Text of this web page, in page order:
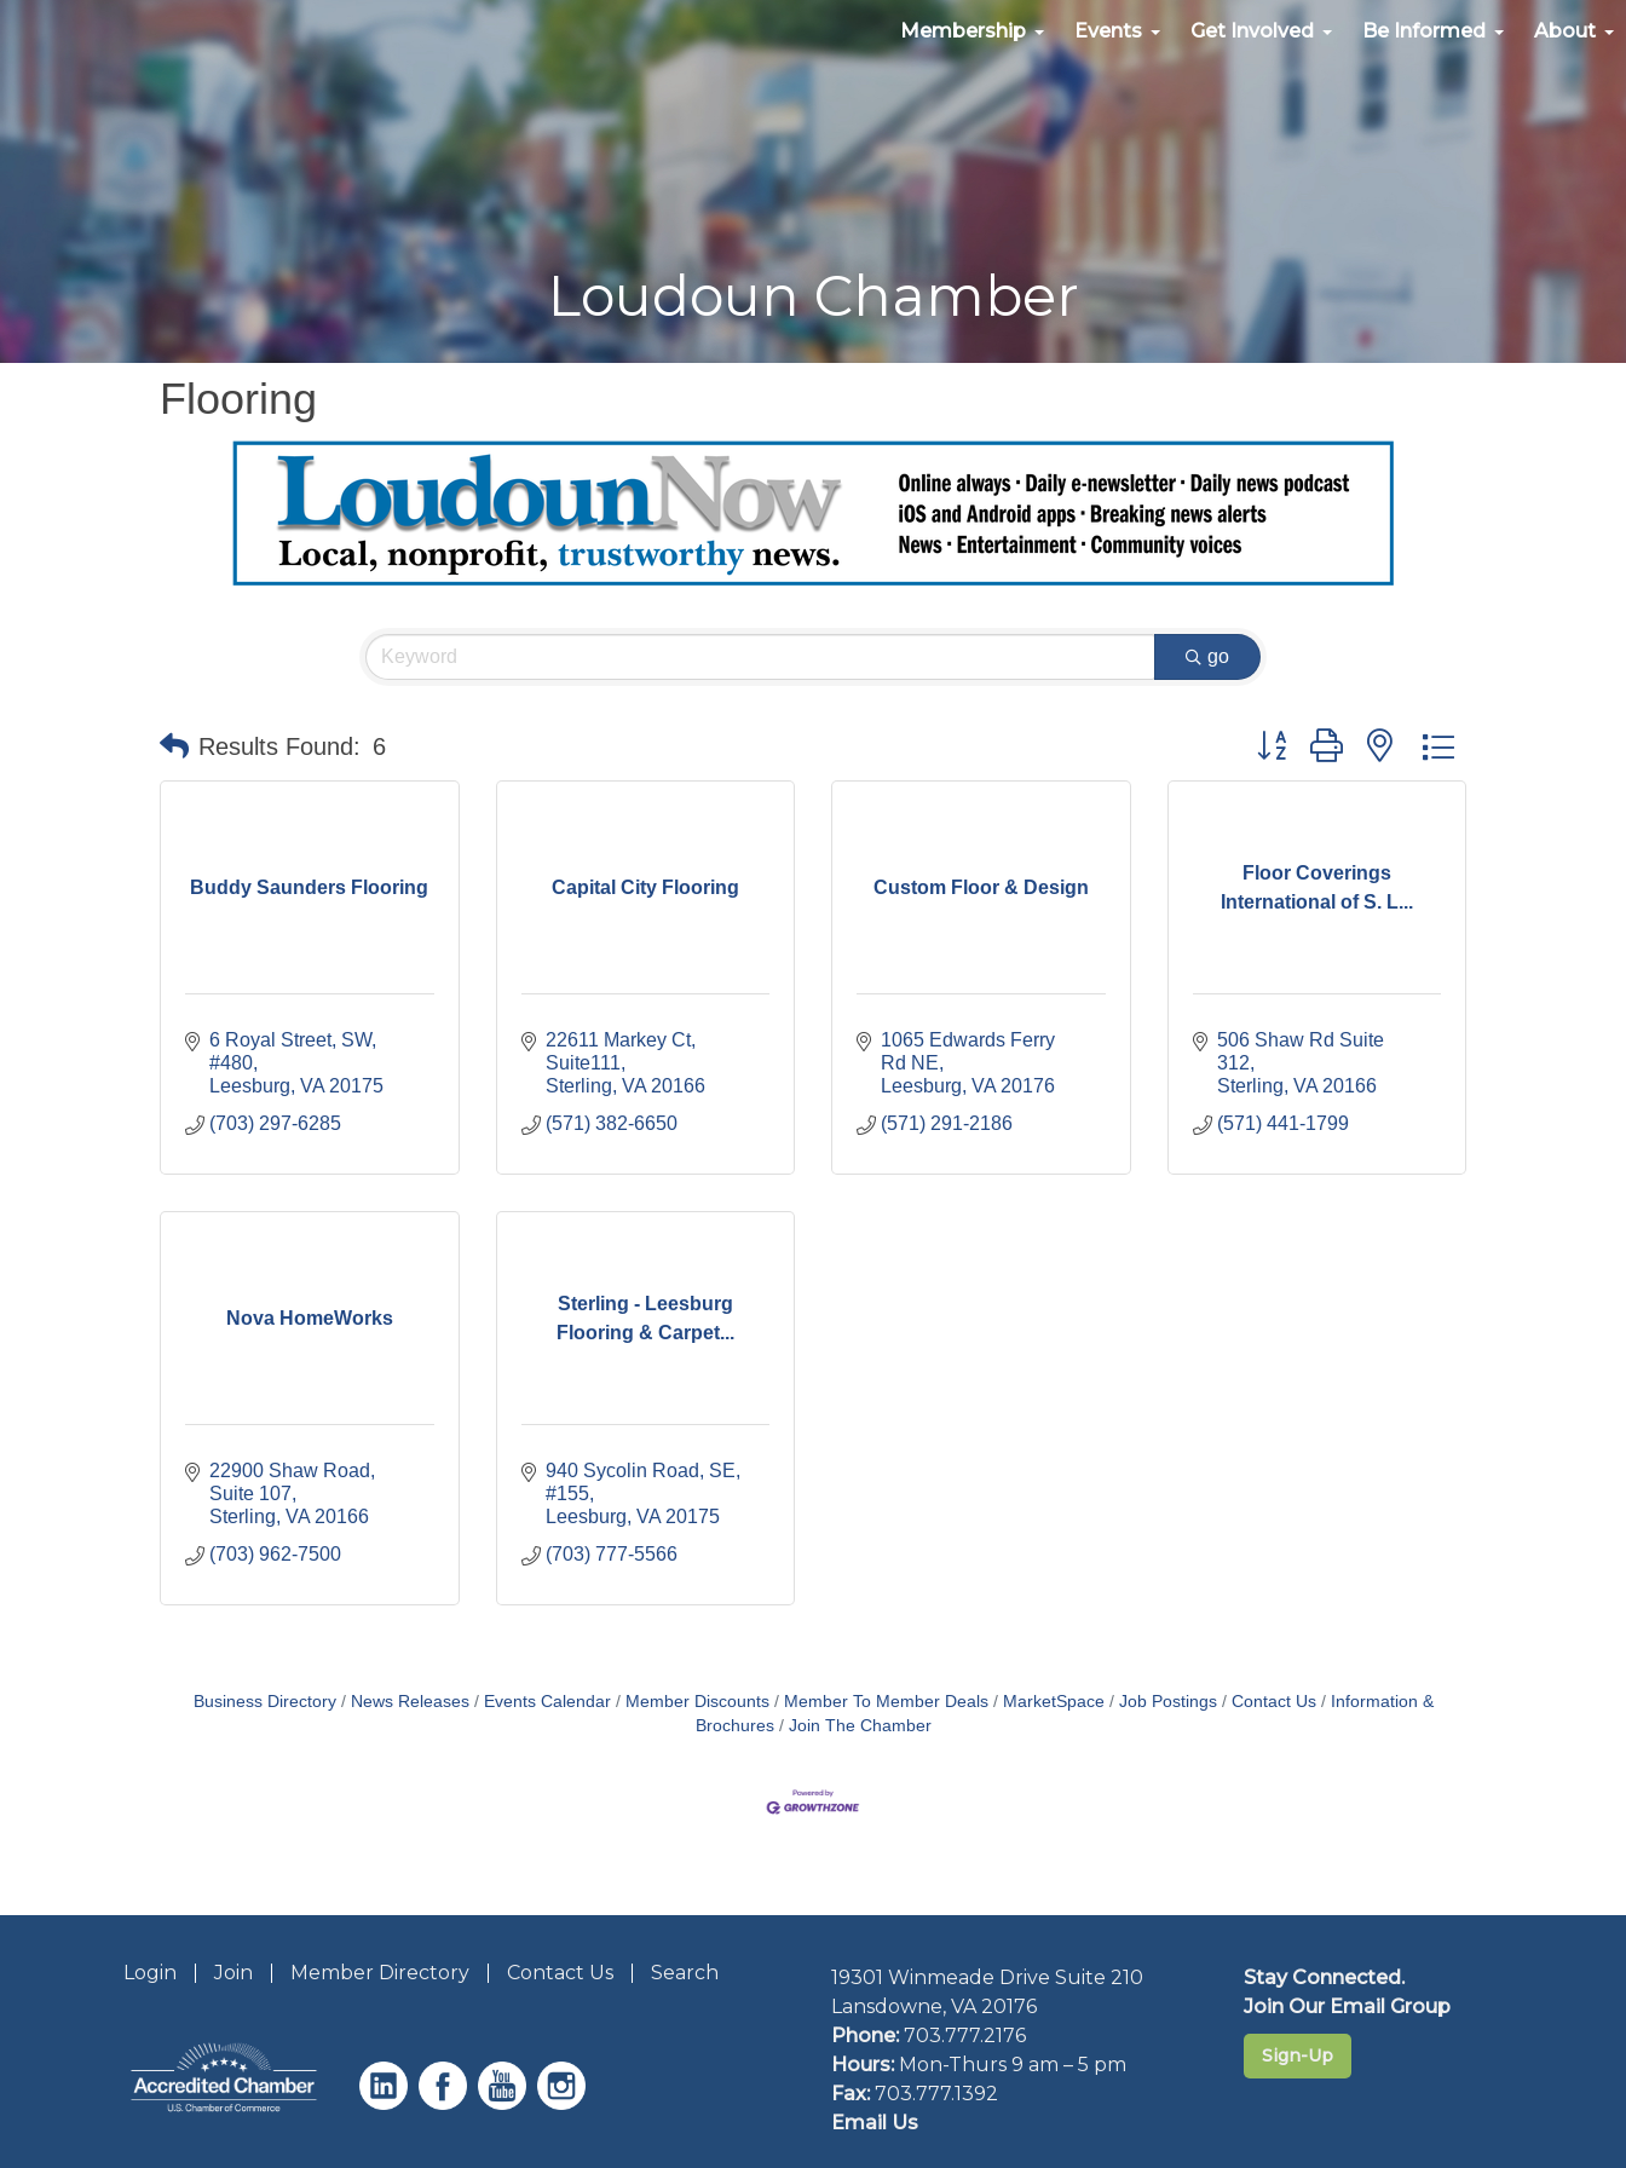
Membership Events Get Involved Be Informed About
Loudoun Chamber
Flooring
go
Results Found: 6 Button group with nested dropdown
Buddy Saunders Flooring
6 Royal Street, SW,
#480
Leesburg VA 20175
(703) 297-6285
Capital City Flooring
22611 Markey Ct
Suite111
Sterling VA 20166
(571) 382-6650
Custom Floor & Design
1065 Edwards Ferry
Rd NE
Leesburg VA 20176
(571) 291-2186
Floor Coverings
International of S. L...
506 Shaw Rd Suite
312
Sterling VA 20166
(571) 441-1799
Nova HomeWorks
22900 Shaw Road,
Suite 107
Sterling VA 20166
(703) 962-7500
Sterling - Leesburg
Flooring & Carpet...
940 Sycolin Road, SE
#155
Leesburg VA 20175
(703) 777-5566
Business Directory News Releases Events Calendar Member Discounts Member To Member Deals MarketSpace Job Postings Contact Us
Information &
Brochures
Join The Chamber
Login Join Member Directory Contact Us Search
19301 Winmeade Drive Suite 210
Lansdowne, VA 20176
Phone: 703.777.2176
Hours:Mon-Thurs 9 am – 5 pm
Fax:703.777.1392
Email Us
Stay Connected.
Join Our Email Group
Sign-Up